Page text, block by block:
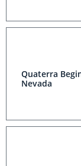
Quaterra
Nevada